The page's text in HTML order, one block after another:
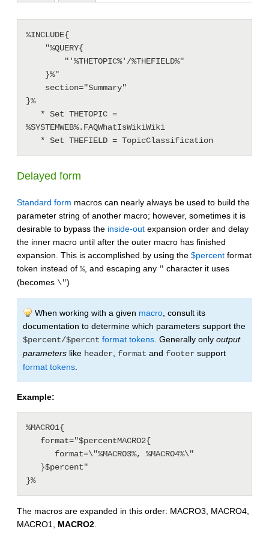
%INCLUDE{
}%
%SYSTEMWEB%.FAQWhatIsWikiWiki
Delayed form
Standard form macros can nearly always be used to build the
parameter string of another macro; however, sometimes it is
desirable to bypass the inside-out expansion order and delay
the inner macro until after the outer macro has finished
expansion. This is accomplished by using the $percent format
token instead of %, and escaping any " character it uses
(becomes \")
When working with a given macro, consult its
documentation to determine which parameters support the
$percent/$percnt format tokens. Generally only output
parameters like header, format and footer support
format tokens.
Example:
%MACRO1{
The macros are expanded in this order: MACRO3, MACRO4,
MACRO1, MACRO2.